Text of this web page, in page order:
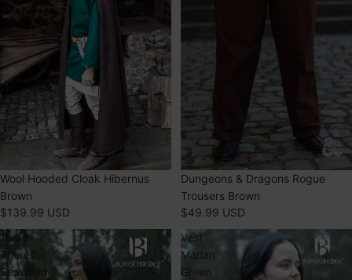
SOLD OUT
Wool Hooded Cloak Hibernus
Brown
$139.99 USD
Brown
Dungeons & Dragons Rogue
Trousers Brown
$49.99 USD
Tunic
Theresa
Seaweed
Vest
Marian
Green